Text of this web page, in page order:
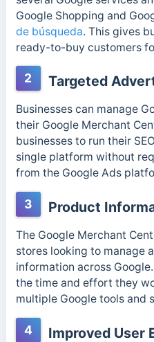
Google Shopping and
de búsqueda. This gives
ready-to-buy customers
2 Targeted
Businesses can manage
their Google Merchant
businesses to run their
single platform without
from the Google Ads
3 Product
The Google Merchant
stores looking to manage
information across
the time and effort they
multiple Google tools and
4 Improved User